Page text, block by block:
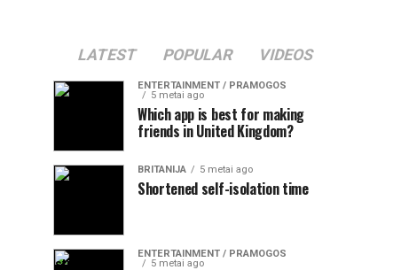
LATEST POPULAR VIDEOS
ENTERTAINMENT / PRAMOGOS
5 metai ago
Which app is best for making
friends in United Kingdom?
BRITANIJA 5 metai ago
Shortened self-isolation time
ENTERTAINMENT / PRAMOGOS
5 metai ago